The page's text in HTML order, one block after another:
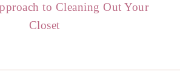
to Cleaning Out Your
Closet